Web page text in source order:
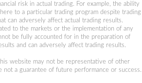
risk in actual trading. For example, the ability
to a particular trading program despite trading
can adversely affect actual trading results.
to the markets or the implementation of any
be fully accounted for in the preparation of
and can adversely affect trading results.
website may not be representative of other
not a guarantee of future performance or success.